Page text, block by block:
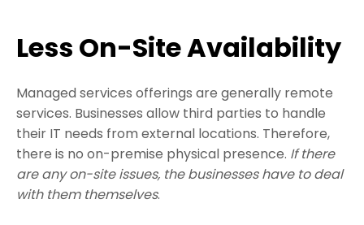
Less On-Site Availability
Managed services offerings are generally remote
services. Businesses allow third parties to handle
their IT needs from external locations. Therefore,
there is no on-premise physical presence. If there
are any on-site issues, the businesses have to deal
with them themselves.